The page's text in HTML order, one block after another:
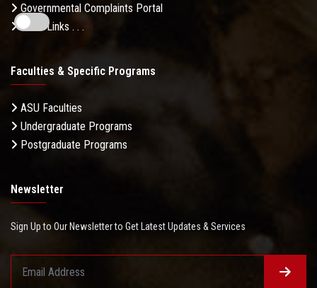
Governmental Complaints Portal
More Links . . .
Faculties & Specific Programs
ASU Faculties
Undergraduate Programs
Postgraduate Programs
Newsletter
Sign Up to Our Newsletter to Get Latest Updates & Services